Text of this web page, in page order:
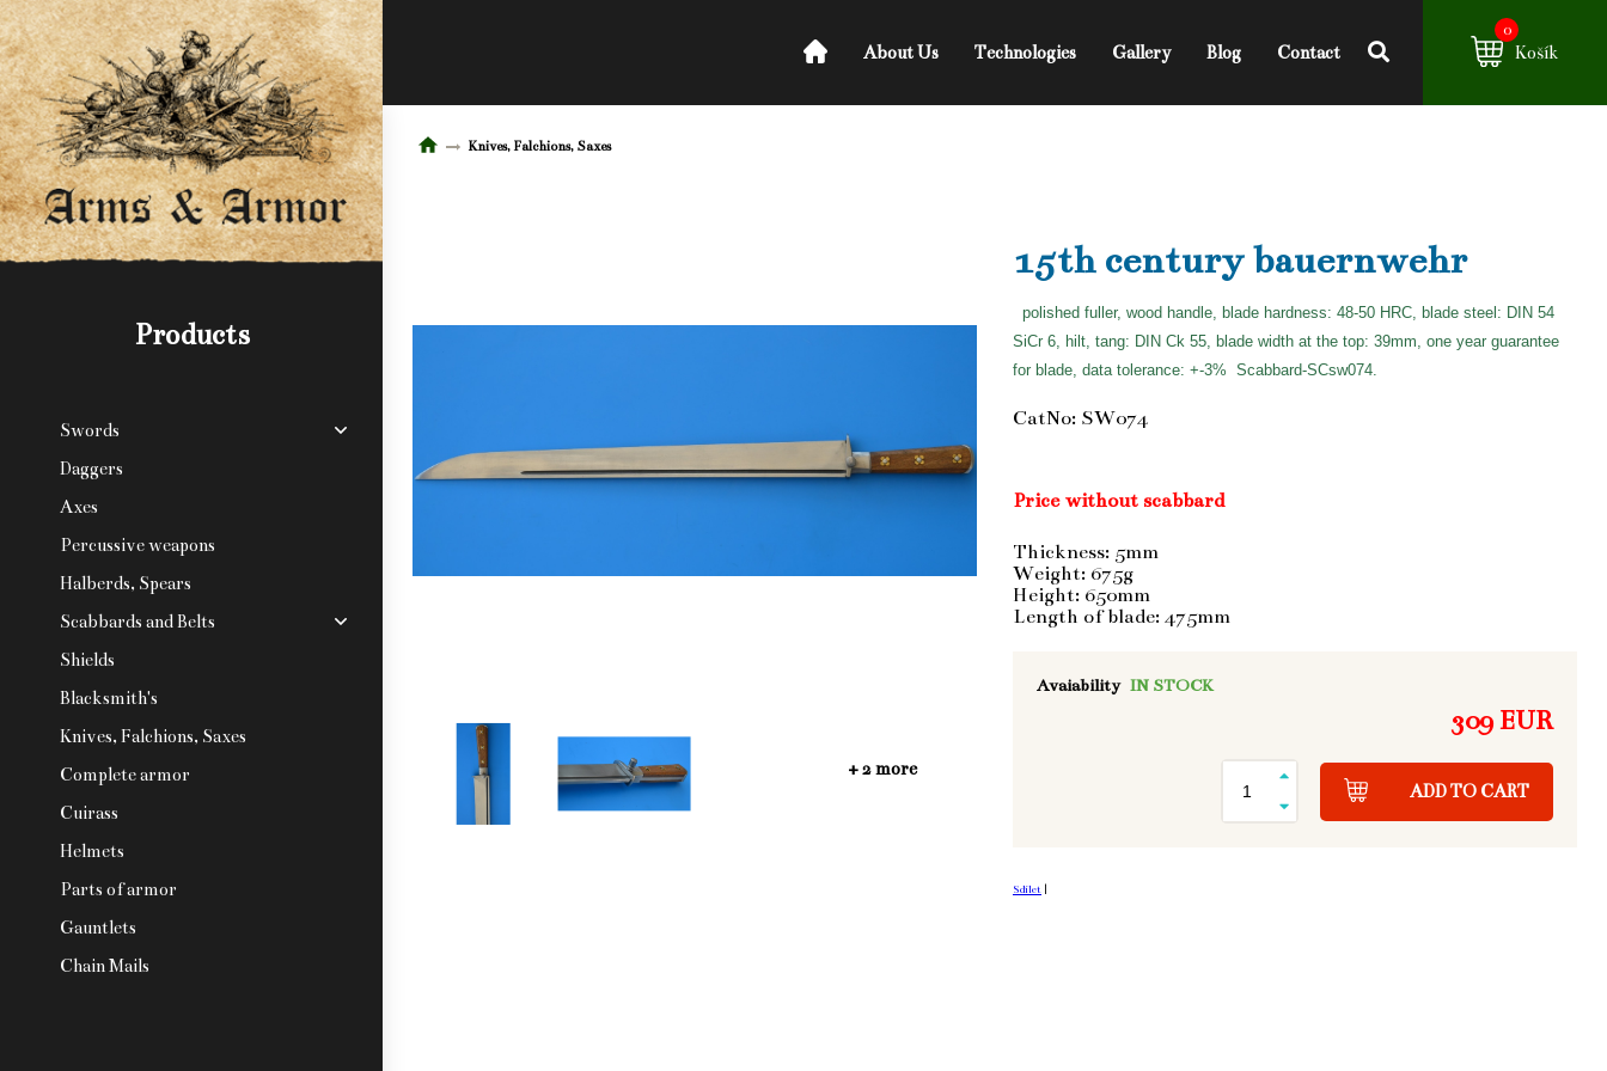
Products
Swords
Daggers
Axes
Percussive weapons
Halberds, Spears
Scabbards and Belts
Shields
Blacksmith's
Knives, Falchions, Saxes
Complete armor
Cuirass
Helmets
Parts of armor
Gauntlets
Chain Mails
About Us Technologies Gallery Blog Contact
0
Košík
Knives, Falchions, Saxes
+ 2 more
15th century bauernwehr
polished fuller, wood handle, blade hardness: 48-50 HRC, blade steel: DIN 54
SiCr 6, hilt, tang: DIN Ck 55, blade width at the top: 39mm, one year guarantee
for blade, data tolerance: +-3% Scabbard-SCsw074.
CatNo: SW074
Price without scabbard
Thickness: 5mm
Weight: 675g
Height: 650mm
Length of blade: 475mm
Avaiability IN STOCK
309 EUR
ADD TO CART
Sdílet |